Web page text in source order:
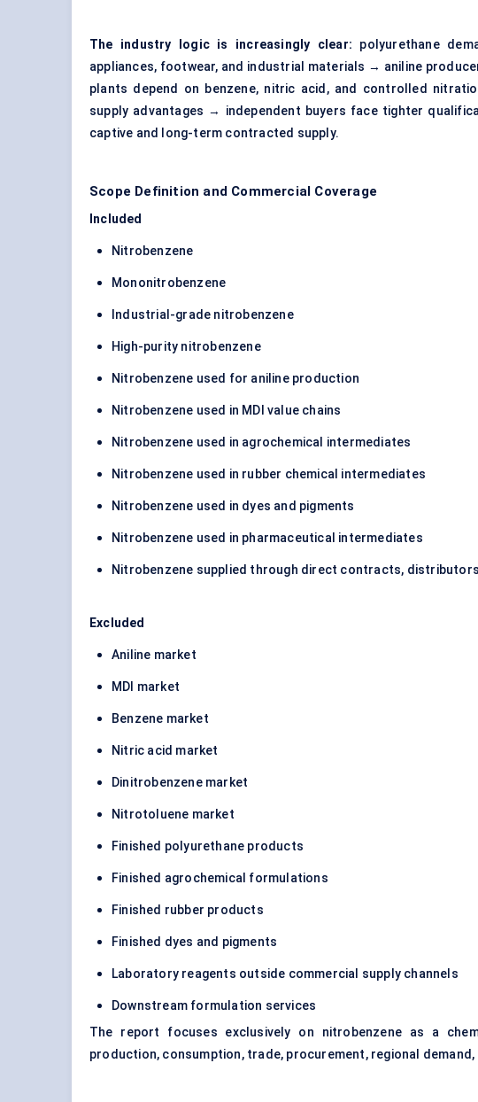
The industry logic is increasingly clear: polyurethane
appliances, footwear, and industrial materials → aniline
plants depend on benzene, nitric acid, and controlled
supply advantages → independent buyers face tighter
captive and long-term contracted supply.
Scope Definition and Commercial Coverage
Included
Nitrobenzene
Mononitrobenzene
Industrial-grade nitrobenzene
High-purity nitrobenzene
Nitrobenzene used for aniline production
Nitrobenzene used in MDI value chains
Nitrobenzene used in agrochemical intermediates
Nitrobenzene used in rubber chemical intermediates
Nitrobenzene used in dyes and pigments
Nitrobenzene used in pharmaceutical intermediates
Nitrobenzene supplied through direct contracts,
Excluded
Aniline market
MDI market
Benzene market
Nitric acid market
Dinitrobenzene market
Nitrotoluene market
Finished polyurethane products
Finished agrochemical formulations
Finished rubber products
Finished dyes and pigments
Laboratory reagents outside commercial supply channels
Downstream formulation services
The report focuses exclusively on nitrobenzene as a
production, consumption, trade, procurement, regional